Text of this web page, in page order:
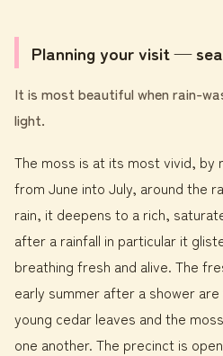
Planning your visit —
It is most beautiful when rain-
light.
The moss is at its most vivid, by
from June into July, around the
rain, it deepens to a rich,
after a rainfall in particular it
breathing fresh and alive. The
early summer after a shower
young cedar leaves and the
one another. The precinct is